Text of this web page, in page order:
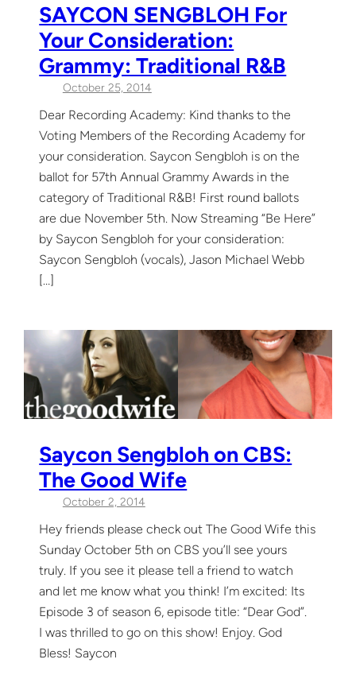
SAYCON SENGBLOH For
Your Consideration:
Grammy: Traditional R&B
October 25, 2014
Dear Recording Academy: Kind thanks to the
Voting Members of the Recording Academy for
your consideration. Saycon Sengbloh is on the
ballot for 57th Annual Grammy Awards in the
category of Traditional R&B! First round ballots
are due November 5th. Now Streaming “Be Here”
by Saycon Sengbloh for your consideration:
Saycon Sengbloh (vocals), Jason Michael Webb
[…]
Saycon Sengbloh on CBS:
The Good Wife
October 2, 2014
Hey friends please check out The Good Wife this
Sunday October 5th on CBS you’ll see yours
truly. If you see it please tell a friend to watch
and let me know what you think! I’m excited: Its
Episode 3 of season 6, episode title: “Dear God”.
I was thrilled to go on this show! Enjoy. God
Bless! Saycon